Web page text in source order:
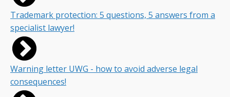
Trademark protection: 5 questions, 5 answers from a
specialist lawyer!
Warning letter UWG - how to avoid adverse legal
consequences!